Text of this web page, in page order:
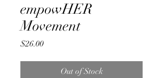
empowHER
Movement
$26.00Price
Out of Stock